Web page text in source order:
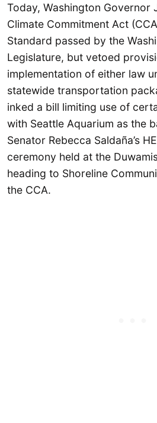
Today, Washington Governor
Climate Commitment Act
Standard passed by the
Legislature, but vetoed
implementation of either law
statewide transportation
inked a bill limiting use of
with Seattle Aquarium as the
Senator Rebecca Saldaña’s
ceremony held at the
heading to Shoreline
the CCA.